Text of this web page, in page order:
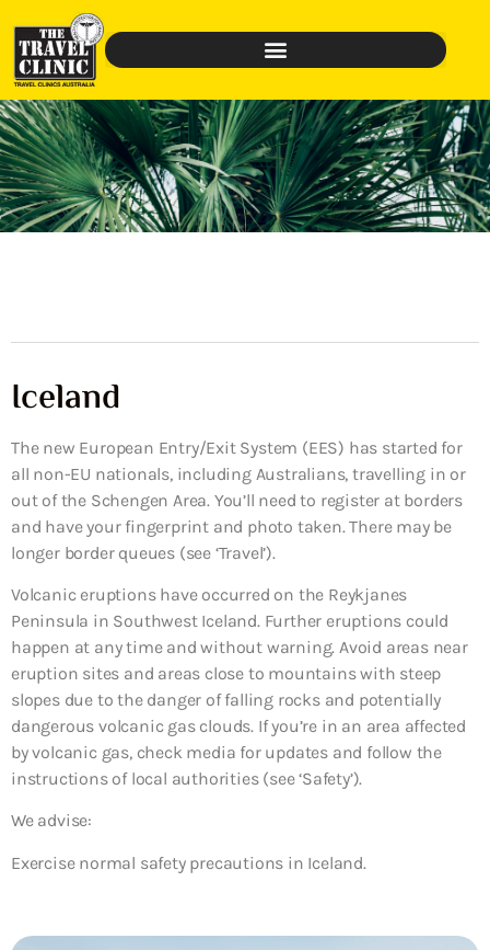
Iceland
The new European Entry/Exit System (EES) has started for
all non-EU nationals, including Australians, travelling in or
out of the Schengen Area. You’ll need to register at borders
and have your fingerprint and photo taken. There may be
longer border queues (see ‘Travel’).
Volcanic eruptions have occurred on the Reykjanes
Peninsula in Southwest Iceland. Further eruptions could
happen at any time and without warning. Avoid areas near
eruption sites and areas close to mountains with steep
slopes due to the danger of falling rocks and potentially
dangerous volcanic gas clouds. If you’re in an area affected
by volcanic gas, check media for updates and follow the
instructions of local authorities (see ‘Safety’).
We advise:
Exercise normal safety precautions in Iceland.